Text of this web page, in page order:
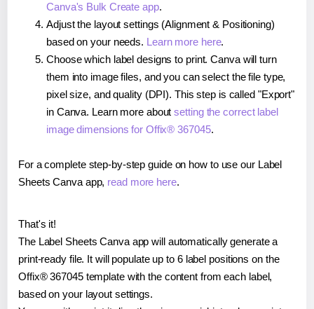
Canva's Bulk Create app.
Adjust the layout settings (Alignment & Positioning)
based on your needs. Learn more here.
Choose which label designs to print. Canva will turn
them into image files, and you can select the file type,
pixel size, and quality (DPI). This step is called "Export"
in Canva. Learn more aboutsetting the correct label
image dimensions for Offix® 367045.
For a complete step-by-step guide on how to use our Label
Sheets Canva app, read more here.
That's it!
The Label Sheets Canva app will automatically generate a
print-ready file. It will populate up to 6 label positions on the
Offix® 367045 template with the content from each label,
based on your layout settings.